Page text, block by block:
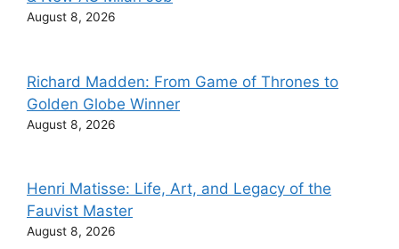
August 8, 2026
Richard Madden: From Game of Thrones to
Golden Globe Winner
August 8, 2026
Henri Matisse: Life, Art, and Legacy of the
Fauvist Master
August 8, 2026